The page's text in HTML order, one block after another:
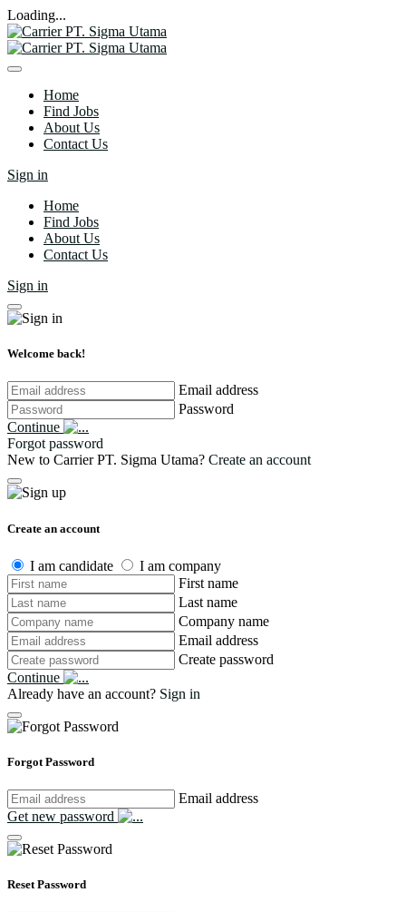
Loading...
Home
Find Jobs
About Us
Contact Us
Sign in
Home
Find Jobs
About Us
Contact Us
Sign in
Welcome back!
Email address
Password
Continue
Forgot password
New to Carrier PT. Sigma Utama? Create an account
Create an account
I am candidate
I am company
First name
Last name
Company name
Email address
Create password
Continue
Already have an account? Sign in
Forgot Password
Email address
Get new password
Reset Password